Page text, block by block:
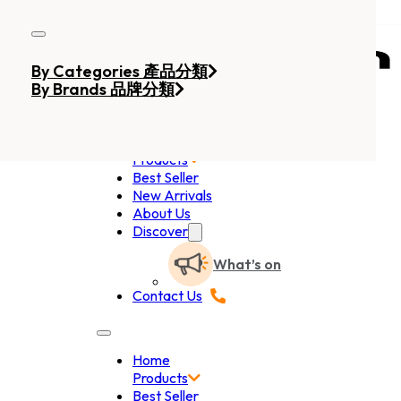
Products
Best Seller
New Arrivals
About Us
Discover
What’s on
Contact Us
Home
Products
Best Seller
By Categories 產品分類
By Brands 品牌分類